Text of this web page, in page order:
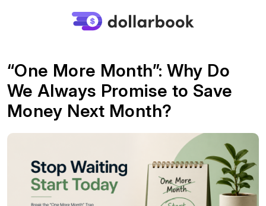
“One More Month”: Why Do
We Always Promise to Save
Money Next Month?